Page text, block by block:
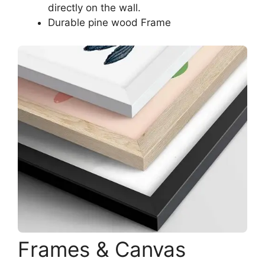
directly on the wall.
Durable pine wood Frame
Frames & Canvas